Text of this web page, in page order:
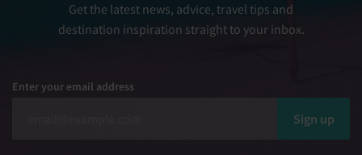
Get the latest news, advice, travel tips and
destination inspiration straight to your inbox.
Enter your email address
Sign up